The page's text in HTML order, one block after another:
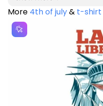
More 4th of july& t-shirt